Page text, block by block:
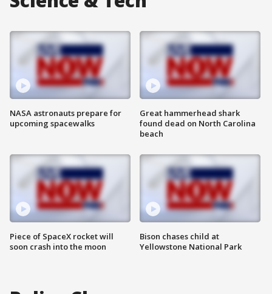
NASA astronauts prepare for
upcoming spacewalks
Piece of SpaceX rocket will
soon crash into the moon
Great hammerhead shark
found dead on North Carolina
beach
Bison chases child at
Yellowstone National Park